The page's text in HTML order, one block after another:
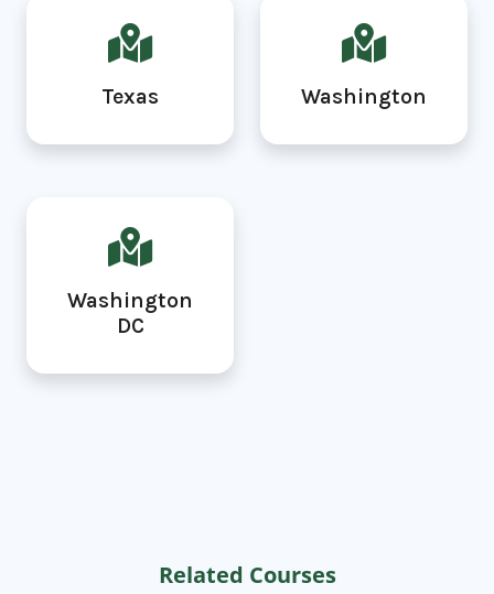
Texas Washington
Washington
DC
Related Courses